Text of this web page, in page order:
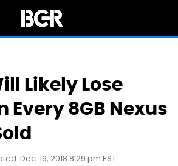
Likely Lose
Every 8GB Nexus
Dec. 19, 2018 8:29 pm EST